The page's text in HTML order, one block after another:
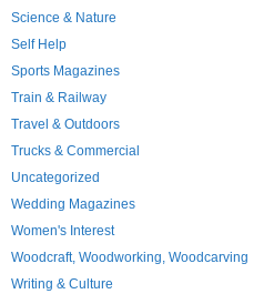
Science & Nature
Self Help
Sports Magazines
Train & Railway
Travel & Outdoors
Trucks & Commercial
Uncategorized
Wedding Magazines
Women's Interest
Woodcraft, Woodworking, Woodcarving
Writing & Culture